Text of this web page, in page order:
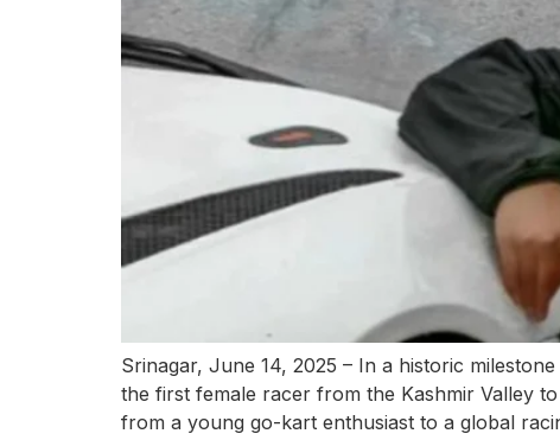
Srinagar, June 14, 2025 – In a historic
the first female racer from the Kashmir Valley
from a young go-kart enthusiast to a global